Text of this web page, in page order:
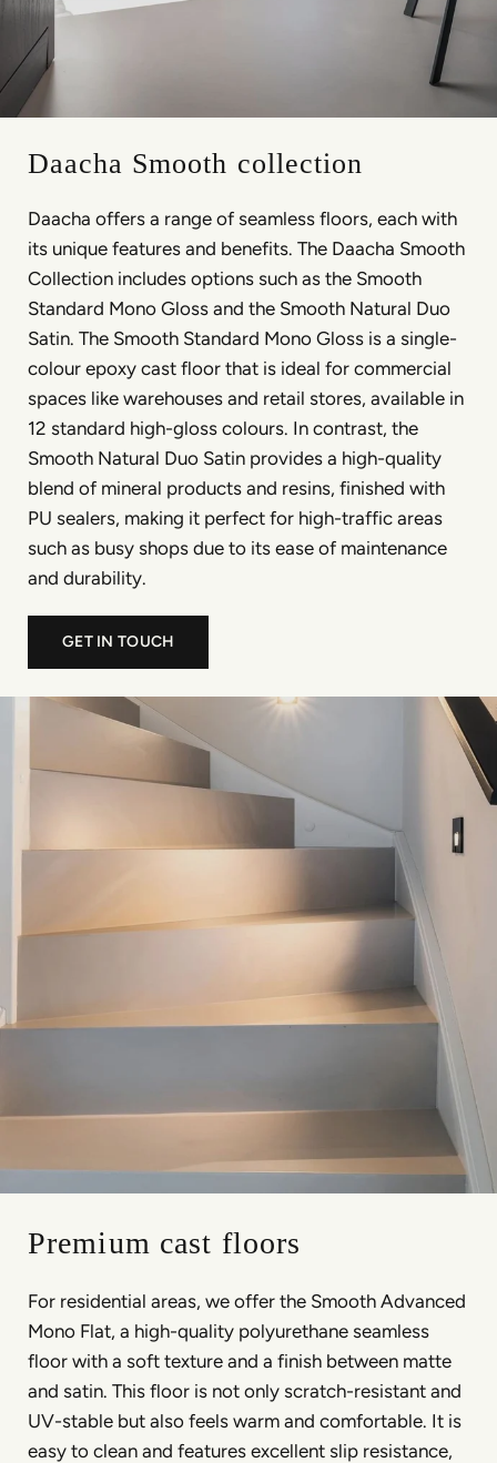
Daacha Smooth collection
Daacha offers a range of seamless floors, each with
its unique features and benefits. The Daacha Smooth
Collection includes options such as the Smooth
Standard Mono Gloss and the Smooth Natural Duo
Satin. The Smooth Standard Mono Gloss is a single-
colour epoxy cast floor that is ideal for commercial
spaces like warehouses and retail stores, available in
12 standard high-gloss colours. In contrast, the
Smooth Natural Duo Satin provides a high-quality
blend of mineral products and resins, finished with
PU sealers, making it perfect for high-traffic areas
such as busy shops due to its ease of maintenance
and durability.
GET IN TOUCH
Premium cast floors
For residential areas, we offer the Smooth Advanced
Mono Flat, a high-quality polyurethane seamless
floor with a soft texture and a finish between matte
and satin. This floor is not only scratch-resistant and
UV-stable but also feels warm and comfortable. It is
easy to clean and features excellent slip resistance,